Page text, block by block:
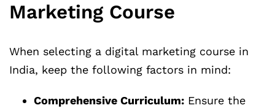
Marketing Course
When selecting a digital marketing course in
India, keep the following factors in mind:
Comprehensive Curriculum: Ensure the